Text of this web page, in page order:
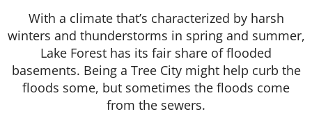
With a climate that’s characterized by harsh
winters and thunderstorms in spring and summer,
Lake Forest has its fair share of flooded
basements. Being a Tree City might help curb the
floods some, but sometimes the floods come
from the sewers.